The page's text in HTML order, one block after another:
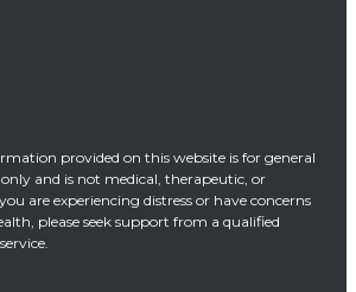
provided on this website is for general
and is not medical, therapeutic, or
are experiencing distress or have concerns
please seek support from a qualified